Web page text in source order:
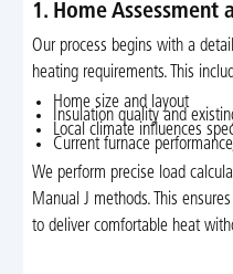
1. Home Assessment
Our process begins with a
heating requirements. This
Home size and layout
Insulation quality and
Local climate influences
Current furnace
We perform precise load
Manual J methods. This
to deliver comfortable heat